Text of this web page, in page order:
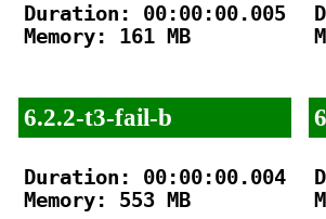
Duration: 00:00:00.005
Memory: 161 MB
6.2.2-t3-fail-b
Duration: 00:00:00.004
Memory: 553 MB